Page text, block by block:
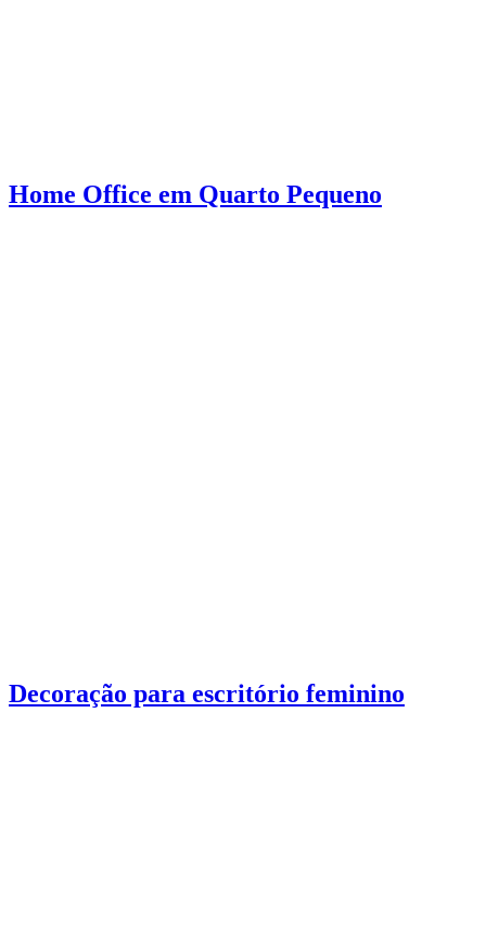
Home Office em Quarto Pequeno
Decoração para escritório feminino